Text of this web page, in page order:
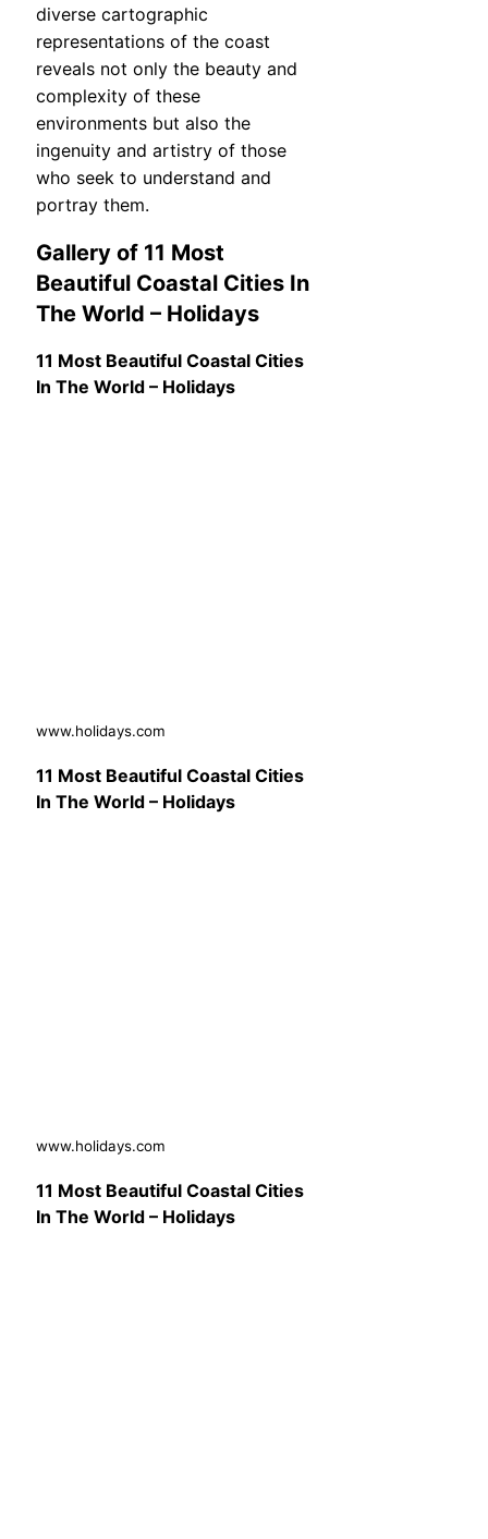
diverse cartographic
representations of the coast
reveals not only the beauty and
complexity of these
environments but also the
ingenuity and artistry of those
who seek to understand and
portray them.
Gallery of 11 Most
Beautiful Coastal Cities In
The World – Holidays
11 Most Beautiful Coastal Cities
In The World – Holidays
www.holidays.com
11 Most Beautiful Coastal Cities
In The World – Holidays
www.holidays.com
11 Most Beautiful Coastal Cities
In The World – Holidays